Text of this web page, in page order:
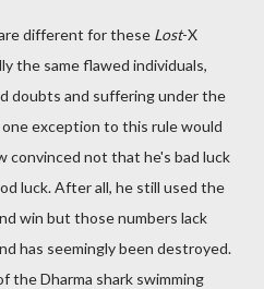
different for these Lost-X
the same flawed individuals,
doubts and suffering under the
exception to this rule would
convinced not that he's bad luck
luck. After all, he still used the
win but those numbers lack
has seemingly been destroyed.
the Dharma shark swimming